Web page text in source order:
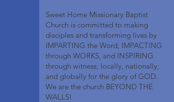
Sweet Home Missionary Baptist
Church is committed to making
disciples and transforming lives by
IMPARTING the Word, IMPACTING
through WORKS, and INSPIRING
through witness; locally, nationally,
and globally for the glory of GOD.
We are the church BEYOND THE
WALLS!